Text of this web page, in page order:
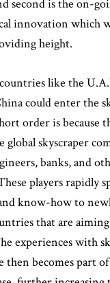
second is the on-
innovation which
height.
like the
could enter the
order is because
global skyscraper
banks, and
players rapidly
know-how to
that are
experiences with
then becomes part